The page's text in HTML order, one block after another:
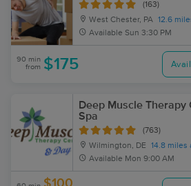
(163)
West Chester, PA 12.6
Available Sun 3:30 PM
90 min
from $175
Deep Muscle Therapy
Spa
(763)
Wilmington, DE
14.8 miles
Available Mon 9:00 AM